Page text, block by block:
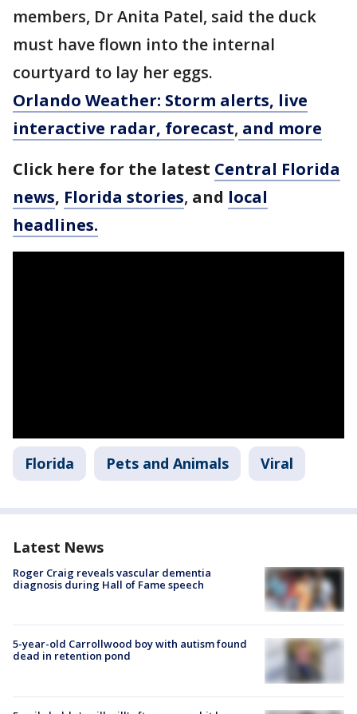
members, Dr Anita Patel, said the duck
must have flown into the internal
courtyard to lay her eggs.
Orlando Weather: Storm alerts, live
interactive radar, forecast, and more
Click here for the latest Central Florida
news, Florida stories, and local
headlines.
Florida Pets and Animals Viral
Latest News
Roger Craig reveals vascular dementia
diagnosis during Hall of Fame speech
5-year-old Carrollwood boy with autism found
dead in retention pond